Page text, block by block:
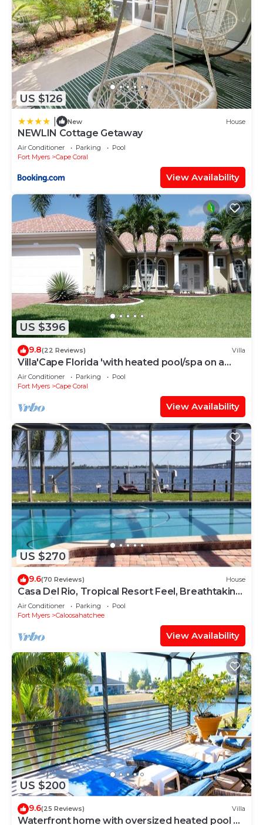
US $126
New House
NEWLIN Cottage Getaway
Air Conditioner Parking
Pool
Fort Myers
Cape Coral
View Availability
US $396
9.8(22 Reviews) Villa
Villa'Cape Florida 'with heated pool/spa on a
wide Gulf access canal
Air Conditioner Parking
Pool
Fort Myers
Cape Coral
View Availability
US $270
9.6(70 Reviews) House
Casa Del Rio, Tropical Resort Feel, Breathtaking
River Views, Large Pool & Dock
Air Conditioner Parking
Pool
Fort Myers
Caloosahatchee
View Availability
US $200
9.6(25 Reviews) Villa
Waterfront home with oversized heated pool &